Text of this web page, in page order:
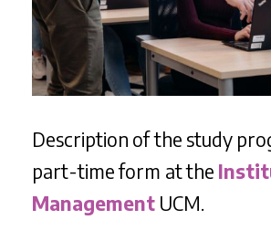
Description of the study
part-time form at the
Management UCM.